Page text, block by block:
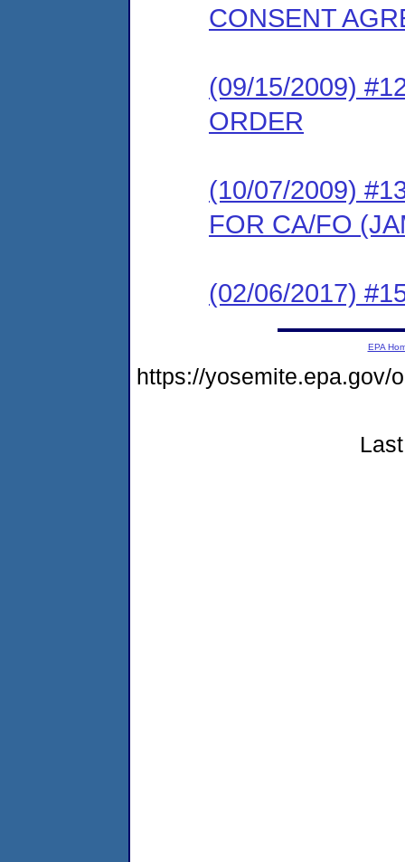
CONSENT
(09/15/2009)
ORDER
(10/07/2009)
FOR CA/FO
(02/06/2017)
EPA
https://yosemite.epa.gov/